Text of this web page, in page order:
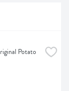
Potato